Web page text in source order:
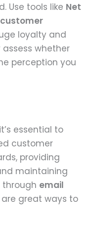
Use tools like Net
customer
loyalty and
assess whether
perception you
essential to
customer
providing
maintaining
email
are great ways to